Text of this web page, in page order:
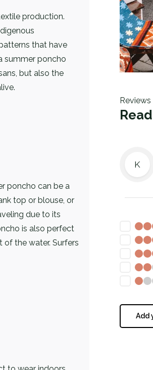
production.
that have
summer poncho
but also the
poncho can be a
top or blouse, or
due to its
is also perfect
the water. Surfers
Reviews
K
Add